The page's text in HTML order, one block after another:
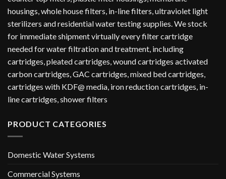
housings, whole house filters, in-line filters, ultraviolet light
sterilizers and residential water testing supplies. We stock
for immediate shipment virtually every filter cartridge
needed for water filtration and treatment, including
cartridges, pleated cartridges, wound cartridges activated
carbon cartridges, GAC cartridges, mixed bed cartridges,
cartridges with KDF@ media, iron reduction cartridges, in-
line cartridges, shower filters
PRODUCT CATEGORIES
Domestic Water Systems
Commercial Systems